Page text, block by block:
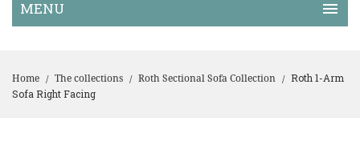
Home / The collections / Roth Sectional Sofa Collection /
Roth 1-Arm
Sofa Right Facing